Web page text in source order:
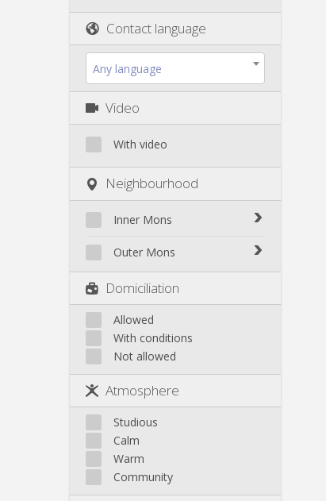
Contact language
Any language
Video
With video
Neighbourhood
Inner Mons
Inner Mons
Outer Mons
Domiciliation
Allowed
With conditions
Not allowed
Atmosphere
Studious
Calm
Warm
Community